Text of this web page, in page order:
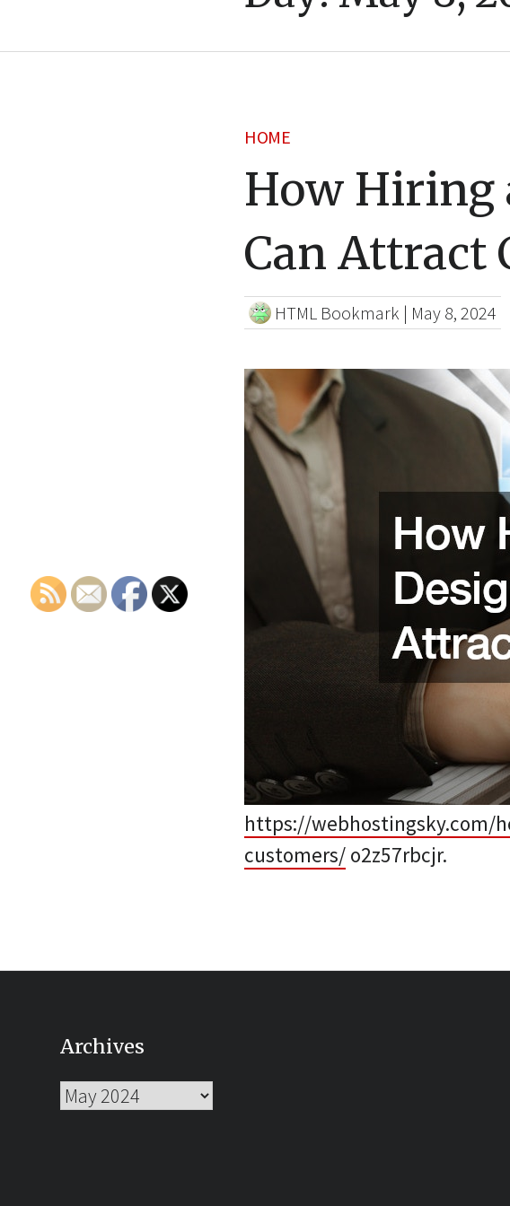
HOME
How Hiring
Can Attract
HTML Bookmark | May 8, 2024
https://webhostingsky.com/
customers/ o2z57rbcjr.
Archives
Archives